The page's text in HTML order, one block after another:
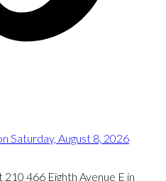
466 Eighth Avenue E in